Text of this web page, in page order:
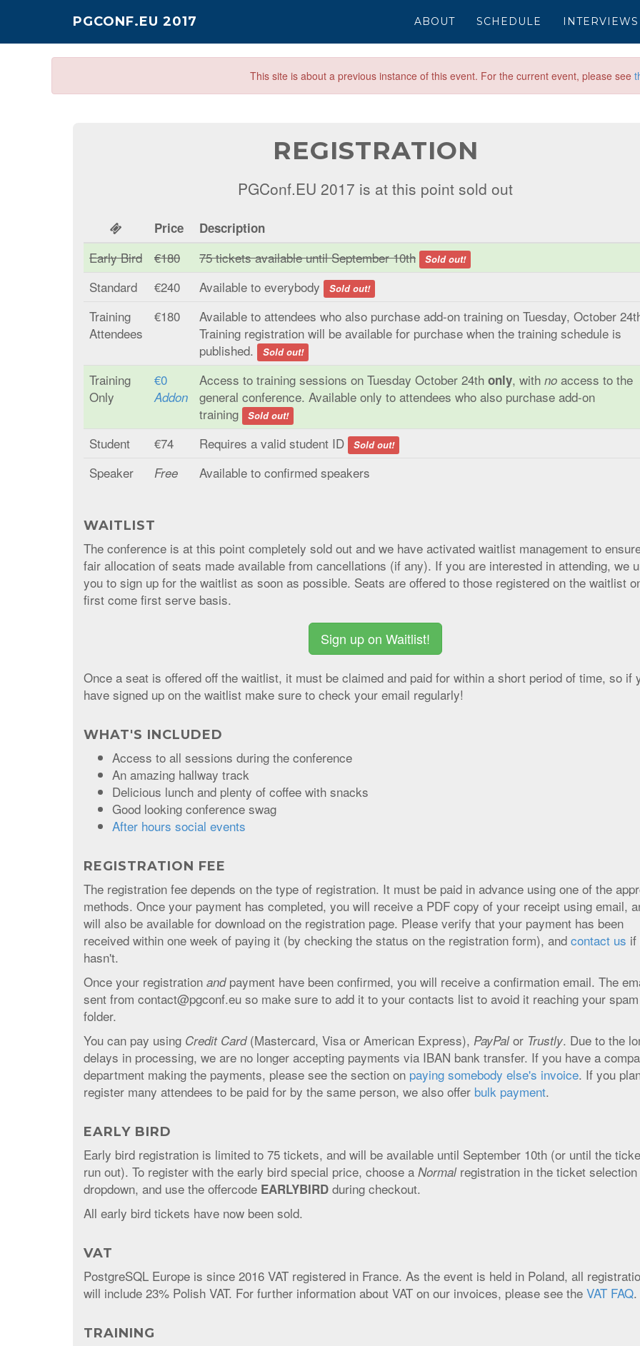
PGCONF.EU 2017 ABOUT SCHEDULE INTERVIEWS
This site is about a previous instance of this event. For the current event, please see
REGISTRATION
PGConf.EU 2017 is at this point sold out
Price Description
Early Bird €180 75 tickets available until September 10th Sold out!
Standard €240 Available to everybody Sold out!
Training
Attendees
€180
Available to attendees who also purchase add-on training on Tuesday, October
Training registration will be available for purchase when the training schedule is
published.
Sold out!
Training
Only
€0
Addon
Access to training sessions on Tuesday October 24th only, with no access to the
general conference. Available only to attendees who also purchase add-on
training
Sold out!
Student €74 Requires a valid student ID Sold out!
Speaker Free Available to confirmed speakers
WAITLIST
The conference is at this point completely sold out and we have activated waitlist management to
fair allocation of seats made available from cancellations (if any). If you are interested in attending, we
you to sign up for the waitlist as soon as possible. Seats are offered to those registered on the waitlist
first come first serve basis.
Sign up on Waitlist!
Once a seat is offered off the waitlist, it must be claimed and paid for within a short period of time, so if
have signed up on the waitlist make sure to check your email regularly!
WHAT'S INCLUDED
Access to all sessions during the conference
An amazing hallway track
Delicious lunch and plenty of coffee with snacks
Good looking conference swag
After hours social events
REGISTRATION FEE
The registration fee depends on the type of registration. It must be paid in advance using one of the
methods. Once your payment has completed, you will receive a PDF copy of your receipt using email,
will also be available for download on the registration page. Please verify that your payment has been
received within one week of paying it (by checking the status on the registration form), and contact us if
hasn't.
Once your registration andpayment have been confirmed, you will receive a confirmation email. The
sent from contact@pgconf.eu so make sure to add it to your contacts list to avoid it reaching your spam
folder.
You can pay using Credit Card(Mastercard, Visa or American Express), PayPalor Trustly. Due to the
delays in processing, we are no longer accepting payments via IBAN bank transfer. If you have a
department making the payments, please see the section on paying somebody else's invoice. If you
register many attendees to be paid for by the same person, we also offer bulk payment.
EARLY BIRD
Early bird registration is limited to 75 tickets, and will be available until September 10th (or until the
run out). To register with the early bird special price, choose a Normalregistration in the ticket selection
dropdown, and use the offercode EARLYBIRD during checkout.
All early bird tickets have now been sold.
VAT
PostgreSQL Europe is since 2016 VAT registered in France. As the event is held in Poland, all
will include 23% Polish VAT. For further information about VAT on our invoices, please see the VAT FAQ.
TRAINING